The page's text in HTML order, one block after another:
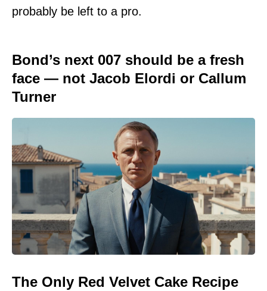
probably be left to a pro.
Bond’s next 007 should be a fresh
face — not Jacob Elordi or Callum
Turner
The Only Red Velvet Cake Recipe